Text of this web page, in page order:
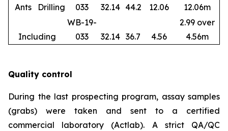
Ants Drilling
033
32.14 44.2 12.06
12.06m
Including
WB-19-
033
32.14 36.7 4.56
2.99 over
4.56m
Quality control
During the last prospecting program, assay samples
(grabs) were taken and sent to a certified
commercial laboratory (Actlab). A strict QA/QC